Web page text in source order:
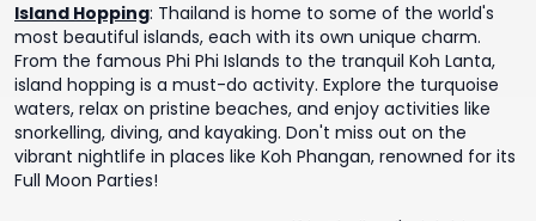
Island Hopping: Thailand is home to some of the world's
most beautiful islands, each with its own unique charm.
From the famous Phi Phi Islands to the tranquil Koh Lanta,
island hopping is a must-do activity. Explore the turquoise
waters, relax on pristine beaches, and enjoy activities like
snorkelling, diving, and kayaking. Don't miss out on the
vibrant nightlife in places like Koh Phangan, renowned for its
Full Moon Parties!